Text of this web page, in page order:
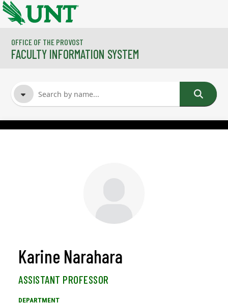
Skip to main content
OFFICE OF THE PROVOST
FACULTY INFORMATION SYSTEM
Karine Narahara
ASSISTANT PROFESSOR